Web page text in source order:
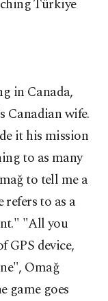
Türkiye
in Canada,
Canadian wife.
it his mission
to as many
to tell me a
to as a
"All you
GPS device,
Omağ
game goes